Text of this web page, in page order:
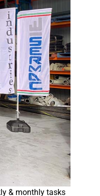
& monthly tasks